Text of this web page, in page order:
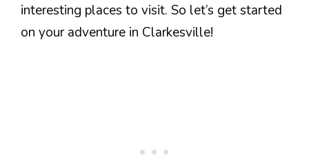
interesting places to visit. So let’s get started
on your adventure in Clarkesville!